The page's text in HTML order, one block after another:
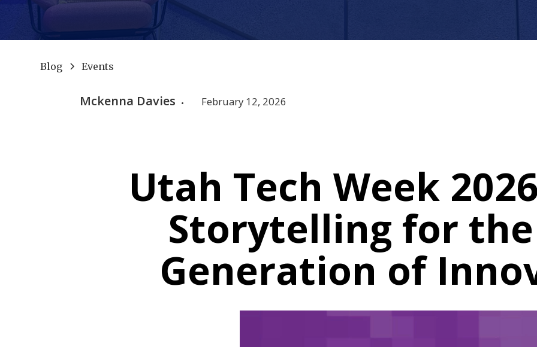
Blog Events
Mckenna Davies • February 12, 2026
Utah Tech Week
Storytelling for
Generation of